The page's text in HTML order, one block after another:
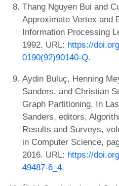
Thang Nguyen Bui and
Approximate Vertex and
Information Processing
1992. URL: https://
0190(92)90140-Q.
Aydin Buluç, Henning
Sanders, and Christian
Graph Partitioning. In
Sanders, editors,
Results and Surveys,
in Computer Science,
2016. URL: https://
49487-6_4.